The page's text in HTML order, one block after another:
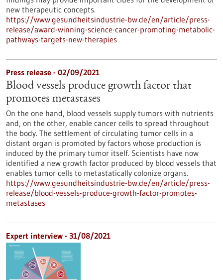
new therapeutic concepts.
https://www.gesundheitsindustrie-bw.de/en/article/press-
release/award-winning-science-cancer-promoting-metabolic-
pathways-targets-new-therapies
Press release - 02/09/2021
Blood vessels produce growth factor that
promotes metastases
On the one hand, blood vessels supply tumors with nutrients
and, on the other, enable cancer cells to spread throughout
the body. The settlement of circulating tumor cells in a
distant organ is promoted by factors whose production is
induced by the primary tumor itself. Scientists have now
identified a new growth factor produced by blood vessels that
enables tumor cells to metastatically colonize organs.
https://www.gesundheitsindustrie-bw.de/en/article/press-
release/blood-vessels-produce-growth-factor-promotes-
metastases
Expert interview - 31/08/2021